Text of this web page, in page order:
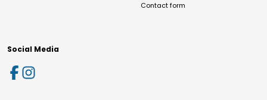
Contact form
Social Media